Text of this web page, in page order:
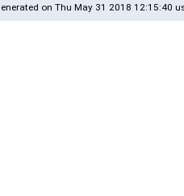
on Thu May 31 2018 12:15:40